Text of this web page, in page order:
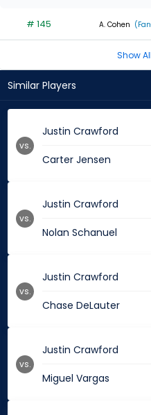
# 145 A. Cohen
Show
Similar Players
Justin Crawford
Carter Jensen
vs.
Justin Crawford
Nolan Schanuel
vs.
Justin Crawford
Chase DeLauter
vs.
Justin Crawford
Miguel Vargas
vs.